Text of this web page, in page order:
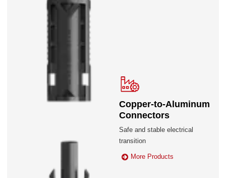
Copper-to-Aluminum
Connectors
Safe and stable electrical
transition
More Products